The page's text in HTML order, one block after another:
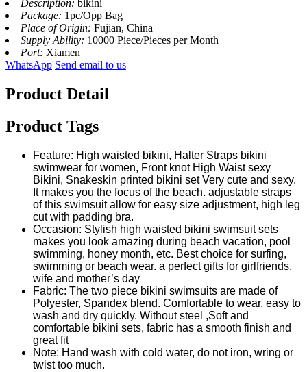
Description: bikini
Package: 1pc/Opp Bag
Place of Origin: Fujian, China
Supply Ability: 10000 Piece/Pieces per Month
Port: Xiamen
WhatsApp Send email to us
Product Detail
Product Tags
Feature: High waisted bikini, Halter Straps bikini
swimwear for women, Front knot High Waist sexy
Bikini, Snakeskin printed bikini set Very cute and sexy.
It makes you the focus of the beach. adjustable straps
of this swimsuit allow for easy size adjustment, high leg
cut with padding bra.
Occasion: Stylish high waisted bikini swimsuit sets
makes you look amazing during beach vacation, pool
swimming, honey month, etc. Best choice for surfing,
swimming or beach wear. a perfect gifts for girlfriends,
wife and mother’s day
Fabric: The two piece bikini swimsuits are made of
Polyester, Spandex blend. Comfortable to wear, easy to
wash and dry quickly. Without steel ,Soft and
comfortable bikini sets, fabric has a smooth finish and
great fit
Note: Hand wash with cold water, do not iron, wring or
twist too much.